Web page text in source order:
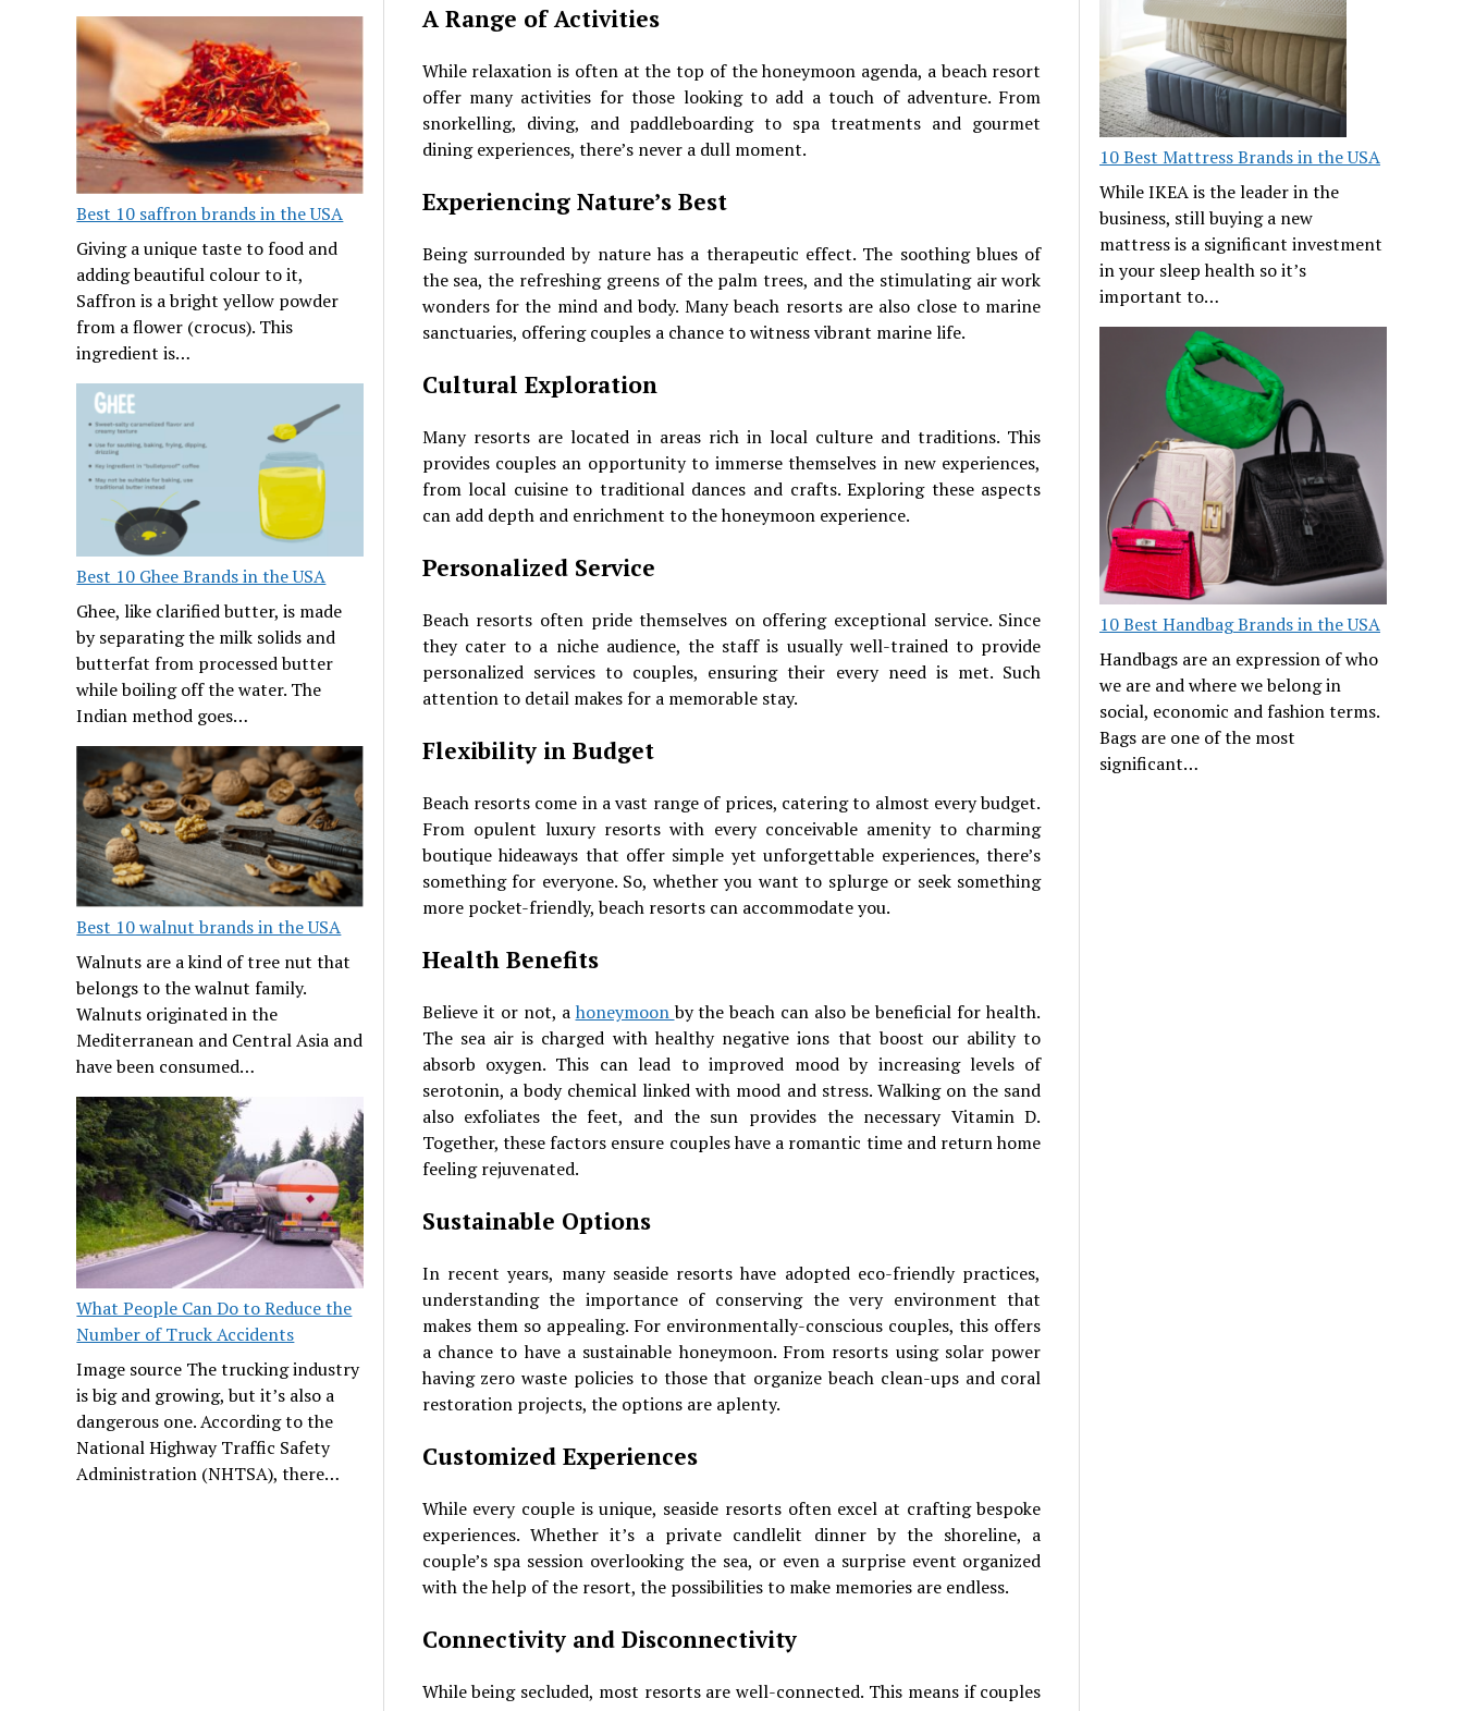
Best 10 saffron brands in the USA
Giving a unique taste to food and
adding beautiful colour to it,
Saffron is a bright yellow powder
from a flower (crocus). This
ingredient is…
Best 10 Ghee Brands in the USA
Ghee, like clarified butter, is made
by separating the milk solids and
butterfat from processed butter
while boiling off the water. The
Indian method goes…
Best 10 walnut brands in the USA
Walnuts are a kind of tree nut that
belongs to the walnut family.
Walnuts originated in the
Mediterranean and Central Asia and
have been consumed…
What People Can Do to Reduce the
Number of Truck Accidents
Image source The trucking industry
is big and growing, but it’s also a
dangerous one. According to the
National Highway Traffic Safety
Administration (NHTSA), there…
A Range of Activities
While relaxation is often at the top of the honeymoon agenda, a beach resort
offer many activities for those looking to add a touch of adventure. From
snorkelling, diving, and paddleboarding to spa treatments and gourmet
dining experiences, there’s never a dull moment.
Experiencing Nature’s Best
Being surrounded by nature has a therapeutic effect. The soothing blues of
the sea, the refreshing greens of the palm trees, and the stimulating air work
wonders for the mind and body. Many beach resorts are also close to marine
sanctuaries, offering couples a chance to witness vibrant marine life.
Cultural Exploration
Many resorts are located in areas rich in local culture and traditions. This
provides couples an opportunity to immerse themselves in new experiences,
from local cuisine to traditional dances and crafts. Exploring these aspects
can add depth and enrichment to the honeymoon experience.
Personalized Service
Beach resorts often pride themselves on offering exceptional service. Since
they cater to a niche audience, the staff is usually well-trained to provide
personalized services to couples, ensuring their every need is met. Such
attention to detail makes for a memorable stay.
Flexibility in Budget
Beach resorts come in a vast range of prices, catering to almost every budget.
From opulent luxury resorts with every conceivable amenity to charming
boutique hideaways that offer simple yet unforgettable experiences, there’s
something for everyone. So, whether you want to splurge or seek something
more pocket-friendly, beach resorts can accommodate you.
Health Benefits
Believe it or not, a honeymoonby the beach can also be beneficial for health.
The sea air is charged with healthy negative ions that boost our ability to
absorb oxygen. This can lead to improved mood by increasing levels of
serotonin, a body chemical linked with mood and stress. Walking on the sand
also exfoliates the feet, and the sun provides the necessary Vitamin D.
Together, these factors ensure couples have a romantic time and return home
feeling rejuvenated.
Sustainable Options
In recent years, many seaside resorts have adopted eco-friendly practices,
understanding the importance of conserving the very environment that
makes them so appealing. For environmentally-conscious couples, this offers
a chance to have a sustainable honeymoon. From resorts using solar power
having zero waste policies to those that organize beach clean-ups and coral
restoration projects, the options are aplenty.
Customized Experiences
While every couple is unique, seaside resorts often excel at crafting bespoke
experiences. Whether it’s a private candlelit dinner by the shoreline, a
couple’s spa session overlooking the sea, or even a surprise event organized
with the help of the resort, the possibilities to make memories are endless.
Connectivity and Disconnectivity
While being secluded, most resorts are well-connected. This means if couples
10 Best Mattress Brands in the USA
While IKEA is the leader in the
business, still buying a new
mattress is a significant investment
in your sleep health so it’s
important to…
10 Best Handbag Brands in the USA
Handbags are an expression of who
we are and where we belong in
social, economic and fashion terms.
Bags are one of the most
significant…